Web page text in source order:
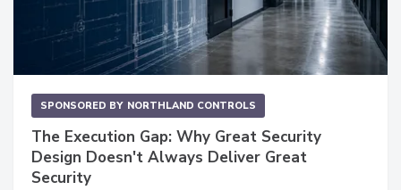
SPONSORED BY NORTHLAND CONTROLS
The Execution Gap: Why Great Security
Design Doesn't Always Deliver Great
Security